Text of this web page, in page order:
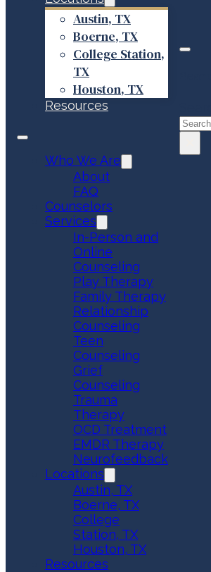
Austin, TX
Boerne, TX
College Station,
TX
Houston, TX
Resources
Who We Are
About
FAQ
Counselors
Services
In-Person and
Online
Counseling
Play Therapy
Family Therapy
Relationship
Counseling
Teen
Counseling
Grief
Counseling
Trauma
Therapy
OCD Treatment
EMDR Therapy
Neurofeedback
Locations
Austin, TX
Boerne, TX
College
Station, TX
Houston, TX
Resources